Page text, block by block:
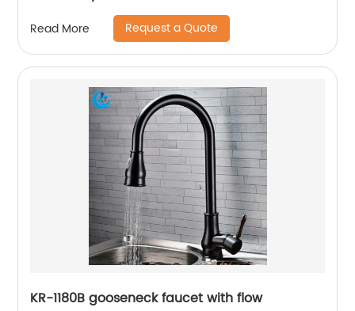
Read More Request a Quote
KR-1180B gooseneck faucet with flow